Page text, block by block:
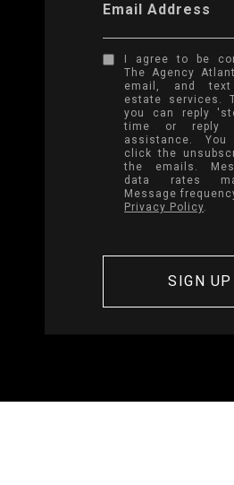
Email Address
I agree to be
The Agency
email, and
estate services.
you can reply
time or reply
assistance.
click the
the emails.
data rates
Message
Privacy Policy.